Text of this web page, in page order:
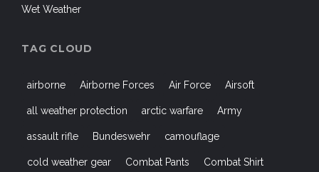
Wet Weather
TAG CLOUD
airborne Airborne Forces Air Force Airsoft
all weather protection arctic warfare Army
assault rifle Bundeswehr camouflage
cold weather gear Combat Pants Combat Shirt